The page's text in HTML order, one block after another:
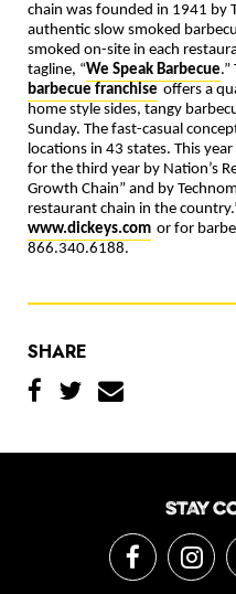
chain was founded in 1941 by
authentic slow smoked
smoked on-site in each
tagline, “We Speak Barbecue
barbecue franchise offers a
home style sides, tangy
Sunday. The fast-casual
locations in 43 states. This year
for the third year by Nation’s
Growth Chain” and by
restaurant chain in the
www.dickeys.com or for
866.340.6188.
SHARE
STAY